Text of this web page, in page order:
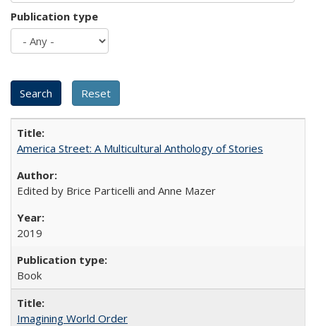
Publication type
America Street: A Multicultural Anthology of Stories
Edited by Brice Particelli and Anne Mazer
2019
Book
Imagining World Order